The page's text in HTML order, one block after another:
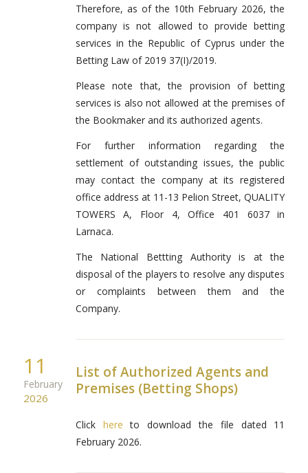
Therefore, as of the 10th February 2026, the
company is not allowed to provide betting
services in the Republic of Cyprus under the
Betting Law of 2019 37(I)/2019.
Please note that, the provision of betting
services is also not allowed at the premises of
the Bookmaker and its authorized agents.
For further information regarding the
settlement of outstanding issues, the public
may contact the company at its registered
office address at 11-13 Pelion Street, QUALITY
TOWERS A, Floor 4, Office 401 6037 in
Larnaca.
The National Bettting Authority is at the
disposal of the players to resolve any disputes
or complaints between them and the
Company.
11
February
2026
List of Authorized Agents and
Premises (Betting Shops)
Click here to download the file dated 11
February 2026.